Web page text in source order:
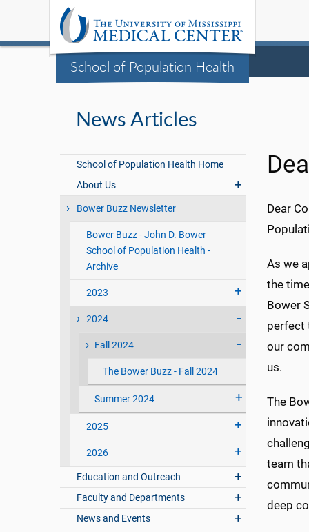
School of Population Health
News Articles
School of Population Health Home
About Us
Bower Buzz Newsletter
Bower Buzz - John D. Bower
School of Population Health -
Archive
2023
2024
Fall 2024
The Bower Buzz - Fall 2024
Summer 2024
2025
2026
Education and Outreach
Faculty and Departments
News and Events
Dear
As we
the
Bower
perfect
our
us.
The
team
deep